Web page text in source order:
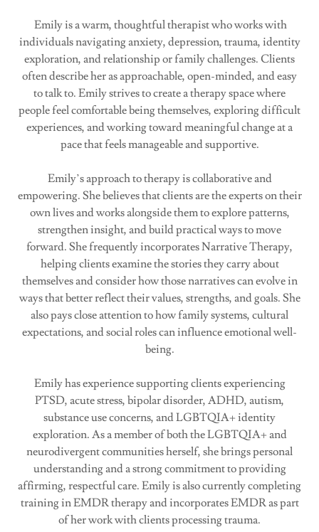
Emily is a warm, thoughtful therapist who works with
individuals navigating anxiety, depression, trauma, identity
exploration, and relationship or family challenges. Clients
often describe her as approachable, open-minded, and easy
to talk to. Emily strives to create a therapy space where
people feel comfortable being themselves, exploring difficult
experiences, and working toward meaningful change at a
pace that feels manageable and supportive.
Emily’s approach to therapy is collaborative and
empowering. She believes that clients are the experts on their
own lives and works alongside them to explore patterns,
strengthen insight, and build practical ways to move
forward. She frequently incorporates Narrative Therapy,
helping clients examine the stories they carry about
themselves and consider how those narratives can evolve in
ways that better reflect their values, strengths, and goals. She
also pays close attention to how family systems, cultural
expectations, and social roles can influence emotional well-
being.
Emily has experience supporting clients experiencing
PTSD, acute stress, bipolar disorder, ADHD, autism,
substance use concerns, and LGBTQIA+ identity
exploration. As a member of both the LGBTQIA+ and
neurodivergent communities herself, she brings personal
understanding and a strong commitment to providing
affirming, respectful care. Emily is also currently completing
training in EMDR therapy and incorporates EMDR as part
of her work with clients processing trauma.